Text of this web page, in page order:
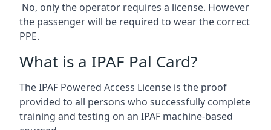
No, only the operator requires a license. However
the passenger will be required to wear the correct
PPE.
What is a IPAF Pal Card?
The IPAF Powered Access License is the proof
provided to all persons who successfully complete
training and testing on an IPAF machine-based